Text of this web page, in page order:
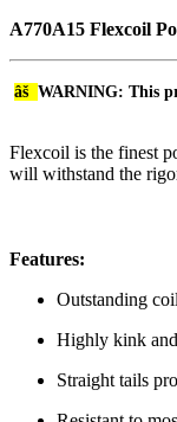
A770A15 Flexcoil
âš WARNING: This
Flexcoil is the finest
will withstand the
Features:
Outstanding
Highly kink
Straight tails